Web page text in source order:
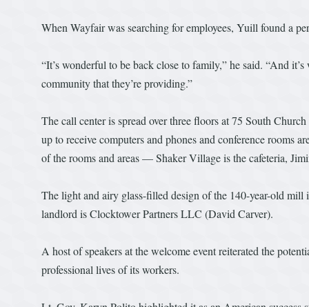
When Wayfair was searching for employees, Yuill found a
“It’s wonderful to be back close to family,” he said. “And
community that they’re providing.”
The call center is spread over three floors at 75 South
up to receive computers and phones and conference rooms
of the rooms and areas — Shaker Village is the cafeteria,
The light and airy glass-filled design of the 140-year-old
landlord is Clocktower Partners LLC (David Carver).
A host of speakers at the welcome event reiterated the
professional lives of its workers.